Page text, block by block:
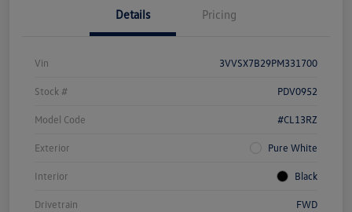
Details Pricing
Vin 3VVSX7B29PM331700
Stock # PDV0952
Model Code #CL13RZ
Exterior Pure White
Interior Black
Drivetrain FWD